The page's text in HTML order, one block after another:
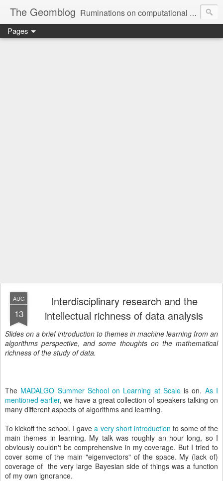
The Geomblog Ruminations on computational geometry, algorithms, theoretical computer science and life
Pages
AUG
13
Interdisciplinary research and the
intellectual richness of data analysis
Slides on a brief introduction to themes in machine learning from an
algorithms perspective, and some thoughts on the mathematical
richness of the study of data.
The MADALGO Summer School on Learning at Scaleis on. As I
mentioned earlier, we have a great collection of speakers talking on
many different aspects of algorithms and learning.
To kickoff the school, I gavea very short introduction to some of the
main themes in learning. My talk was roughly an hour long, so I
obviously couldn't be comprehensive in my coverage. But I tried to
cover some of the main "eigenvectors" of the space. My (lack of)
coverage of the very large Bayesian side of things was a function
of my own ignorance.